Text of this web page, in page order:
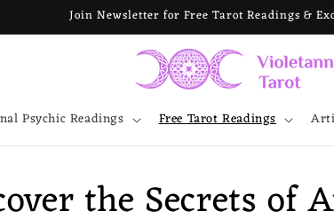
Join Newsletter for Free Tarot Readings &
Psychic Readings Free Tarot Readings
the Secrets of